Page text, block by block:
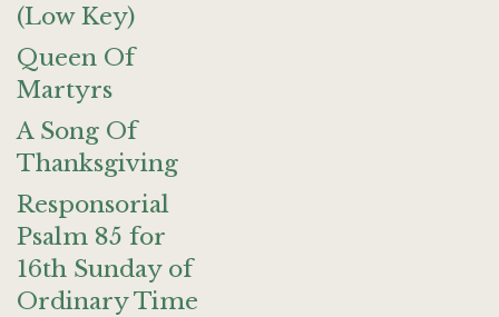
(Low Key)
Queen Of
Martyrs
A Song Of
Thanksgiving
Responsorial
Psalm 85 for
16th Sunday of
Ordinary Time